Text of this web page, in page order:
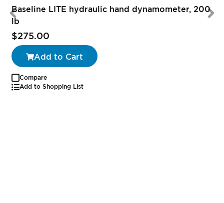
Baseline LITE hydraulic hand dynamometer, 200
lb
$275.00
Add to Cart
Compare
Add to Shopping List